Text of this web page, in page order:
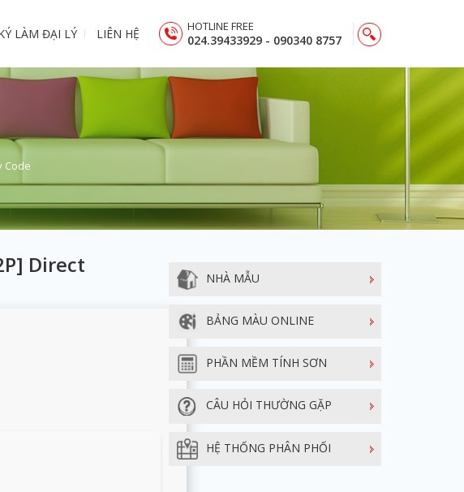
LÀM ĐẠI LÝ LIÊN HỆ HOTLINE FREE
024.39433929 - 090340 8757
Code
Direct
NHÀ MẪU
BẢNG MÀU ONLINE
PHẦN MỀM TÍNH SƠN
CÂU HỎI THƯỜNG GẶP
HỆ THỐNG PHÂN PHỐI